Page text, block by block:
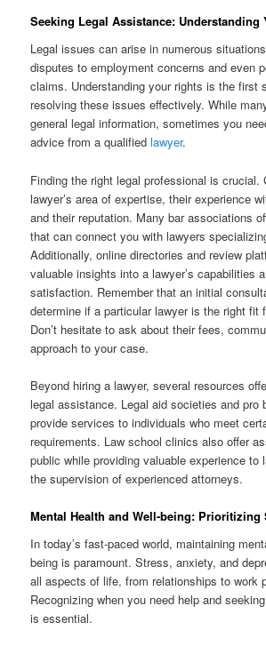
Seeking Legal Assistance: Understanding
Legal issues can arise in numerous
disputes to employment concerns and even
claims. Understanding your rights is the first
resolving these issues effectively. While
general legal information, sometimes you
advice from a qualifiedlawyer.
Finding the right legal professional is crucial.
lawyer’s area of expertise, their experience
and their reputation. Many bar associations
that can connect you with lawyers
Additionally, online directories and review
valuable insights into a lawyer’s capabilities
satisfaction. Remember that an initial
determine if a particular lawyer is the right fit
Don’t hesitate to ask about their fees,
approach to your case.
Beyond hiring a lawyer, several resources
legal assistance. Legal aid societies and pro
provide services to individuals who meet
requirements. Law school clinics also offer
public while providing valuable experience to
the supervision of experienced attorneys.
Mental Health and Well-being: Prioritizing
In today’s fast-paced world, maintaining
being is paramount. Stress, anxiety, and
all aspects of life, from relationships to work
Recognizing when you need help and
is essential.